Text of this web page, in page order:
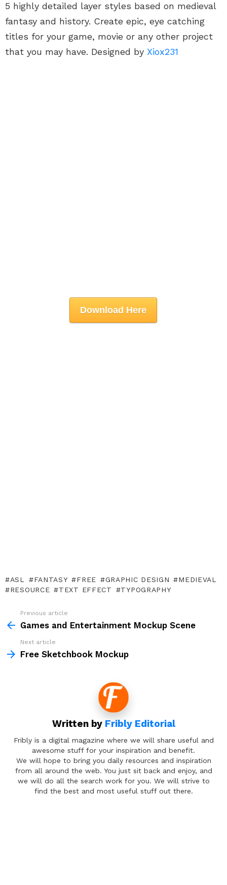
5 highly detailed layer styles based on medieval
fantasy and history. Create epic, eye catching
titles for your game, movie or any other project
that you may have. Designed by Xiox231
Download Here
ASL FANTASY FREE GRAPHIC DESIGN
MEDIEVAL
RESOURCE
TEXT EFFECT TYPOGRAPHY
more
Previous article
Games and Entertainment Mockup Scene
Next article
Free Sketchbook Mockup
Written by Fribly Editorial
Fribly is a digital magazine where we will share useful and
awesome stuff for your inspiration and benefit.
We will hope to bring you daily resources and inspiration
from all around the web. You just sit back and enjoy, and
we will do all the search work for you. We will strive to
find the best and most useful stuff out there.